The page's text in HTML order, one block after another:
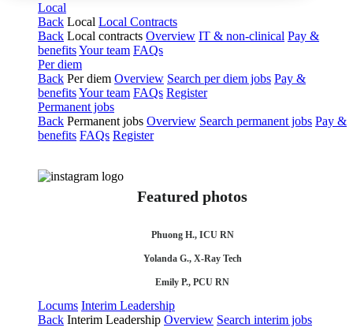
Local
Back Local Local Contracts
Back Local contracts Overview IT & non-clinical Pay &
benefitsYour team FAQs
Per diem
Back Per diem Overview Search per diem jobs Pay &
benefitsYour team FAQs Register
Permanent jobs
Back Permanent jobs Overview Search permanent jobs Pay &
benefits FAQs Register
Featured photos
Phuong H., ICU RN
Yolanda G., X-Ray Tech
Emily P., PCU RN
Locums Interim Leadership
Back Interim Leadership Overview Search interim jobs